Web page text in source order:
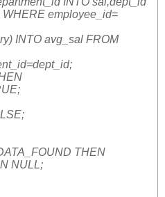
employee_id=
INTO avg_sal FROM
THEN
NULL;